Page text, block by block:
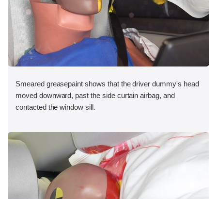
Smeared greasepaint shows that the driver dummy's head
moved downward, past the side curtain airbag, and
contacted the window sill.